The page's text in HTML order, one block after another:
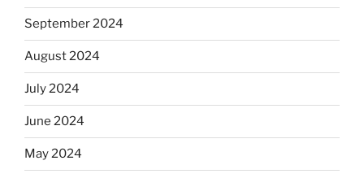
September 2024
August 2024
July 2024
June 2024
May 2024